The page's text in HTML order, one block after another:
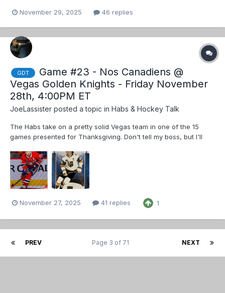
November 29, 2025 46 replies
GDT
Game #23 - Nos Canadiens @
Vegas Golden Knights - Friday November
28th, 4:00PM ET
JoeLassister posted a topic in Habs & Hockey Talk
The Habs take on a pretty solid Vegas team in one of the 15
games presented for Thanksgiving. Don't tell my boss, but I'll
watch the game. 🤫 Mark Stone scored on his first game back
since October 18th, let's ho...
November 27, 2025 41 replies 1
PREV NEXT
Page 3 of 71